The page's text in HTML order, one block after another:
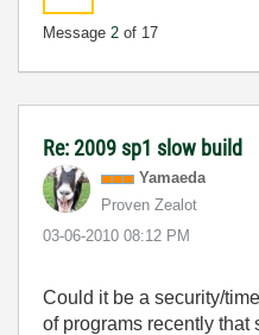
Message 2 of 17
Re: 2009 sp1 slow build
Yamaeda
Proven Zealot
‎03-06-2010 08:12 PM
Could it be a security/
of programs recently that